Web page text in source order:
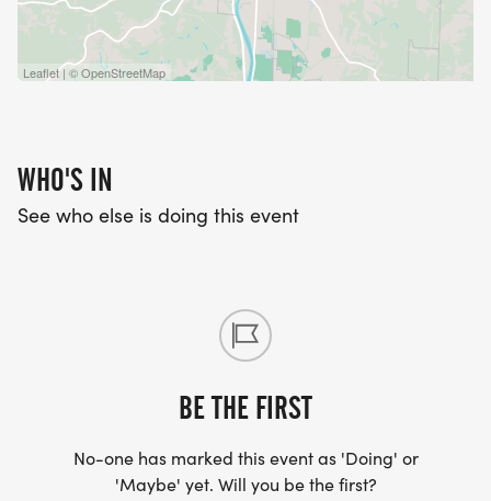
Leaflet | © OpenStreetMap
WHO'S IN
See who else is doing this event
BE THE FIRST
No-one has marked this event as 'Doing' or
'Maybe' yet. Will you be the first?